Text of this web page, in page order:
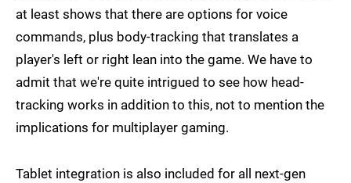
at least shows that there are options for voice
commands, plus body-tracking that translates a
player's left or right lean into the game. We have to
admit that we're quite intrigued to see how head-
tracking works in addition to this, not to mention the
implications for multiplayer gaming.
Tablet integration is also included for all next-gen